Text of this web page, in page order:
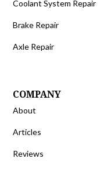
Coolant System Repair
Brake Repair
Axle Repair
COMPANY
About
Articles
Reviews